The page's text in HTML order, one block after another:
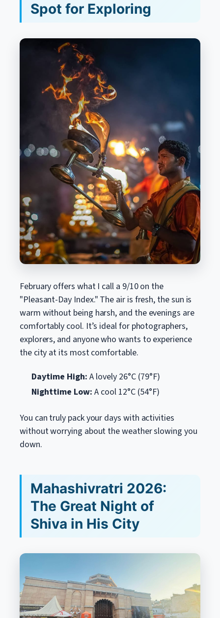
Spot for Exploring
February offers what I call a 9/10 on the
"Pleasant-Day Index." The air is fresh, the sun is
warm without being harsh, and the evenings are
comfortably cool. It’s ideal for photographers,
explorers, and anyone who wants to experience
the city at its most comfortable.
Daytime High: A lovely 26°C (79°F)
Nighttime Low: A cool 12°C (54°F)
You can truly pack your days with activities
without worrying about the weather slowing you
down.
Mahashivratri 2026:
The Great Night of
Shiva in His City